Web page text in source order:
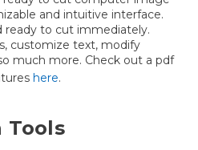
and intuitive interface.
ready to cut immediately.
customize text, modify
much more. Check out a pdf
here.
Tools